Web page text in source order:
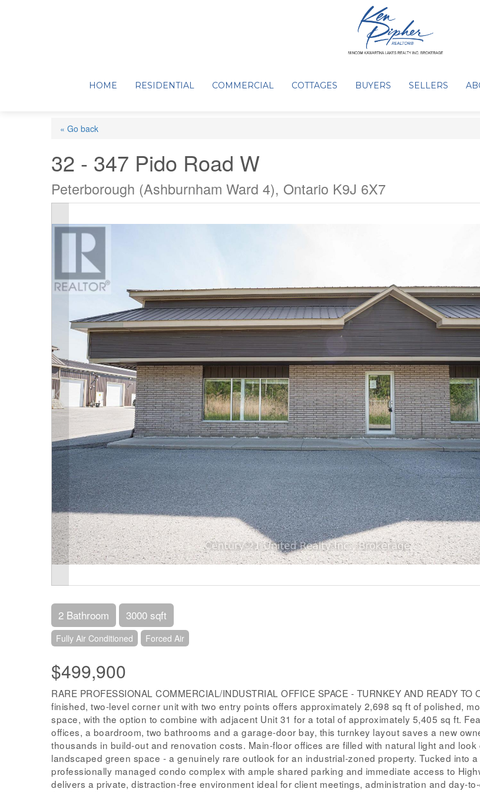
HOME RESIDENTIAL COMMERCIAL COTTAGES BUYERS SELLERS
« Go back
32 - 347 Pido Road W
Peterborough (Ashburnham Ward 4), Ontario K9J 6X7
2 Bathroom 3000 sqft
Fully Air Conditioned Forced Air
$499,900
RARE PROFESSIONAL COMMERCIAL/INDUSTRIAL OFFICE SPACE - TURNKEY AND READY TO
finished, two-level corner unit with two entry points offers approximately 2,698 sq ft of polished,
space, with the option to combine with adjacent Unit 31 for a total of approximately 5,405 sq ft.
offices, a boardroom, two bathrooms and a garage-door bay, this turnkey layout saves a new
thousands in build-out and renovation costs. Main-floor offices are filled with natural light and look
landscaped green space - a genuinely rare outlook for an industrial-zoned property. Tucked into a
professionally managed condo complex with ample shared parking and immediate access to
delivers a private, distraction-free environment ideal for client meetings, administration and day-